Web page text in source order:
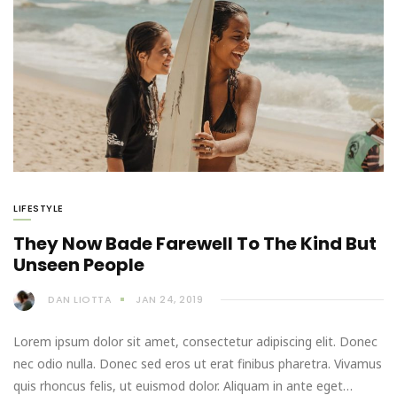
LIFESTYLE
They Now Bade Farewell To The Kind But
Unseen People
DAN LIOTTA JAN 24, 2019
Lorem ipsum dolor sit amet, consectetur adipiscing elit. Donec
nec odio nulla. Donec sed eros ut erat finibus pharetra. Vivamus
quis rhoncus felis, ut euismod dolor. Aliquam in ante eget…